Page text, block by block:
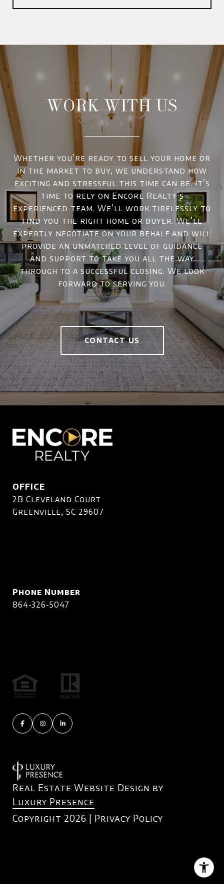
WORK WITH US
Whether you’re ready to sell your home or
in the market to buy, we understand how
exciting and stressful this time can be. It’s
time to rely on Encore Realty’s
experienced team. We’ll work tirelessly to
find you the right home or buyer. We’ll
expertly negotiate on your behalf and will
provide an unmatched level of guidance
and support to take you all the way
through to a successful closing. We look
forward to serving you.
CONTACT US
OFFICE
2B Cleveland Court
Greenville, SC 29607
Phone Number
864-326-5047
Real Estate Website Design by
Luxury Presence
Copyright 2026 | Privacy Policy